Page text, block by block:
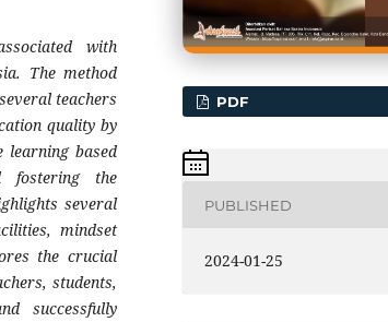
with
The method
teachers
quality by
learning based
fostering the
several
mindset
the crucial
students,
successfully
PDF
PUBLISHED
2024-01-25